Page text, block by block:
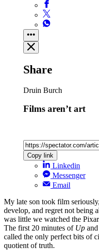
Share
Druin Burch
Films aren’t art
Copy link
Linkedin
Messenger
Email
My late son took film
develop, and regret not being
was little we watched the
The first 20 minutes of Up
called the only perfect bits of
quotient of truth.